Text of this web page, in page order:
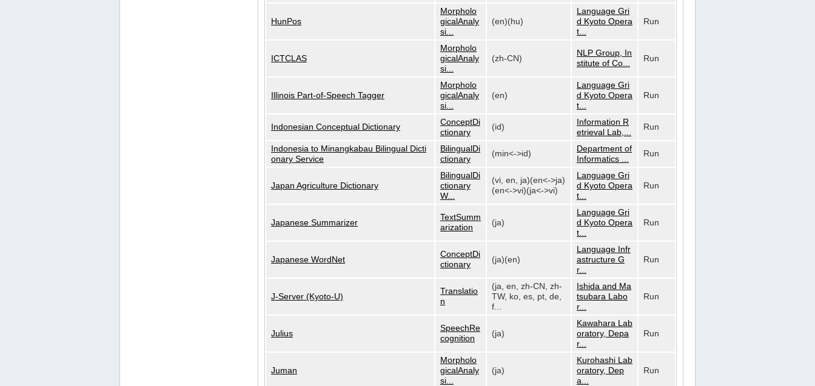
HunPos
Morpholo
gicalAnaly
si...
(en)(hu)
Language Gri
d Kyoto Opera
t...
Run
ICTCLAS
Morpholo
gicalAnaly
si...
(zh-CN)
NLP Group, In
stitute of Co...
Run
Illinois Part-of-Speech Tagger
Morpholo
gicalAnaly
si...
(en)
Language Gri
d Kyoto Opera
t...
Run
Indonesian Conceptual Dictionary
ConceptDi
ctionary
(id)
Information R
etrieval Lab,...
Run
Indonesia to Minangkabau Bilingual Dicti
onary Service
BilingualDi
ctionary
(min<->id)
Department of
Informatics ...
Run
Japan Agriculture Dictionary
BilingualDi
ctionary
W...
(vi, en, ja)(en<->ja)
(en<->vi)(ja<->vi)
Language Gri
d Kyoto Opera
t...
Run
Japanese Summarizer
TextSumm
arization
(ja)
Language Gri
d Kyoto Opera
t...
Run
Japanese WordNet
ConceptDi
ctionary
(ja)(en)
Language Infr
astructure G
r...
Run
J-Server (Kyoto-U)
Translatio
n
(ja, en, zh-CN, zh-
TW, ko, es, pt, de,
f...
Ishida and Ma
tsubara Labo
r...
Run
Julius
SpeechRe
cognition
(ja)
Kawahara Lab
oratory, Depa
r...
Run
Juman
Morpholo
gicalAnaly
si...
(ja)
Kurohashi Lab
oratory, Dep
a...
Run